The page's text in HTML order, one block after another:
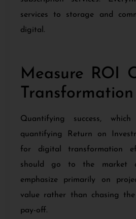
services to storage and
digital.
Measure ROI
Transformation
Quantifying success,
quantifying Return on
for digital transformation
should go to the market
emphasize primarily on
value rather than chasing
pay-off.